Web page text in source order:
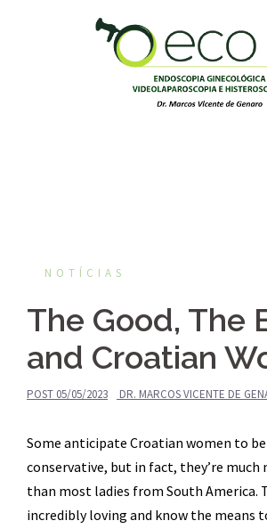
NOTÍCIAS
The Good, The
and Croatian
POST 05/05/2023 DR. MARCOS VICENTE DE
Some anticipate Croatian women to be
conservative, but in fact, they’re
than most ladies from South America.
incredibly loving and know the means